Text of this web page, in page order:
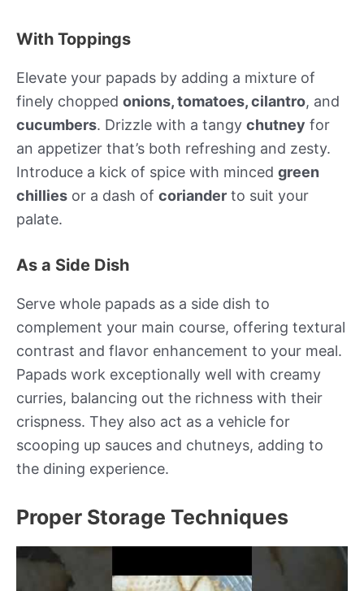
With Toppings
Elevate your papads by adding a mixture of
finely chopped onions, tomatoes, cilantro, and
cucumbers. Drizzle with a tangy chutney for
an appetizer that’s both refreshing and zesty.
Introduce a kick of spice with minced green
chillies or a dash of coriander to suit your
palate.
As a Side Dish
Serve whole papads as a side dish to
complement your main course, offering textural
contrast and flavor enhancement to your meal.
Papads work exceptionally well with creamy
curries, balancing out the richness with their
crispness. They also act as a vehicle for
scooping up sauces and chutneys, adding to
the dining experience.
Proper Storage Techniques